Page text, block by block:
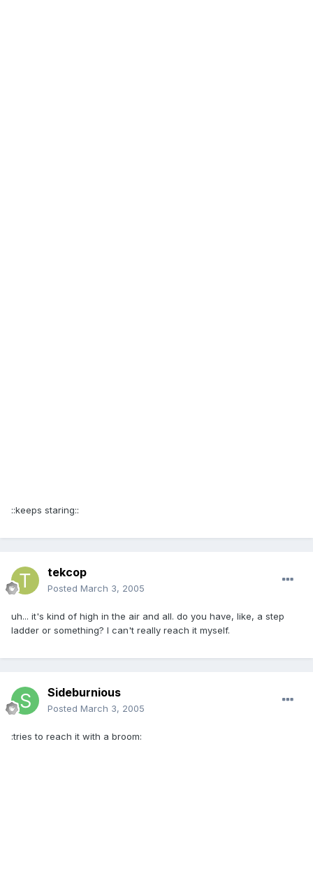
::keeps staring::
tekcop
Posted March 3, 2005
uh... it's kind of high in the air and all. do you have, like, a step
ladder or something? I can't really reach it myself.
Sideburnious
Posted March 3, 2005
:tries to reach it with a broom: